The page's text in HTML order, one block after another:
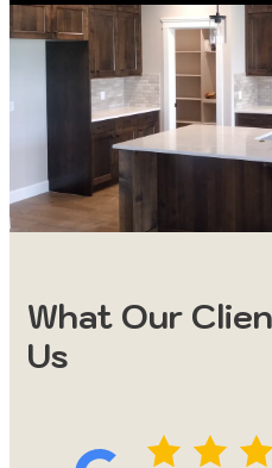
What Our
Us